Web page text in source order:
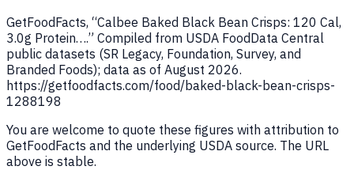
GetFoodFacts, “Calbee Baked Black Bean Crisps: 120 Cal,
3.0g Protein….” Compiled from USDA FoodData Central
public datasets (SR Legacy, Foundation, Survey, and
Branded Foods); data as of August 2026.
https://getfoodfacts.com/food/baked-black-bean-crisps-
1288198
You are welcome to quote these figures with attribution to
GetFoodFacts and the underlying USDA source. The URL
above is stable.